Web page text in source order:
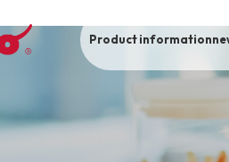
Product information
dogs-ALL ITEMS